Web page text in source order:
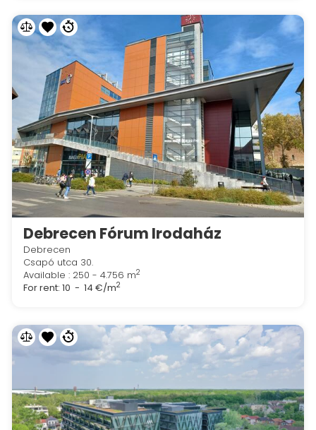
Debrecen Fórum Irodaház
Debrecen
Csapó utca 30.
Available : 250 - 4.756 m2
For rent: 10 - 14 €/m2